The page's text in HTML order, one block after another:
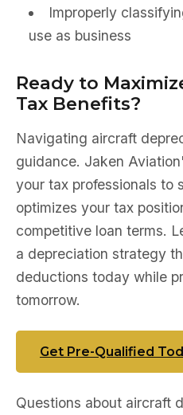
Improperly
use as business
Ready to
Tax Benefits?
Navigating aircraft
guidance. Jaken
your tax professionals to
optimizes your tax
competitive loan terms.
a depreciation strategy
deductions today while
tomorrow.
Get Pre-Qualified
Questions about aircraft